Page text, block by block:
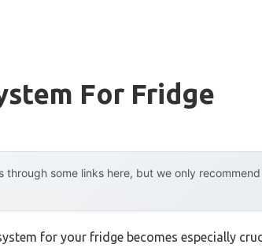
For Fridge
through some links here, but we only
for your fridge becomes especially